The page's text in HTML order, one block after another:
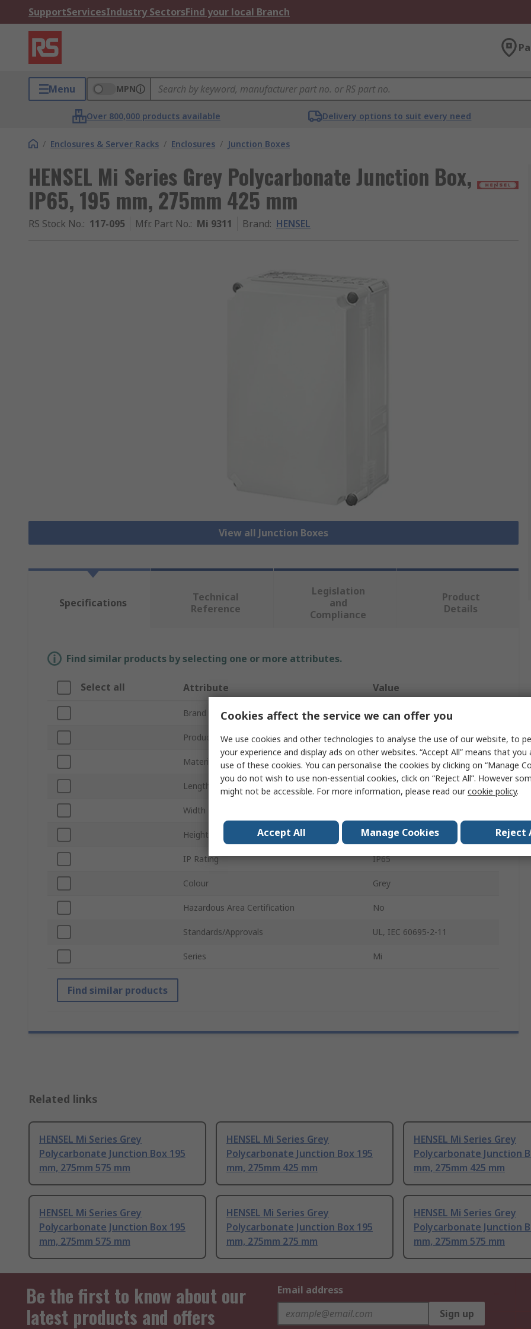
SupportServicesIndustry SectorsFind your local Branch
Menu MPN
Over 800,000 products available Delivery options to suit every need
/ Enclosures & Server Racks / Enclosures / Junction Boxes
HENSEL Mi Series Grey Polycarbonate Junction Box,
IP65, 195 mm, 275mm 425 mm
RS Stock No.: 117-095 Mfr. Part No.: Mi 9311 Brand: HENSEL
View all Junction Boxes
Specifications
Technical
Reference
Legislation
and
Compliance
Product
Details
Find similar products by selecting one or more attributes.
Select all Attribute Value
Brand HENSEL
Product Type Junction Box
Material Polycarbonate
Length 195mm
Width
Height 425mm
IP Rating IP65
Colour Grey
Hazardous Area Certification No
Standards/Approvals UL, IEC 60695-2-11
Series Mi
Find similar products
Related links
HENSEL Mi Series Grey
Polycarbonate Junction Box 195
mm, 275mm 575 mm
HENSEL Mi Series Grey
Polycarbonate Junction Box 195
mm, 275mm 425 mm
HENSEL Mi Series Grey
Polycarbonate Junction
mm, 275mm 425 mm
HENSEL Mi Series Grey
Polycarbonate Junction Box 195
mm, 275mm 575 mm
HENSEL Mi Series Grey
Polycarbonate Junction Box 195
mm, 275mm 275 mm
HENSEL Mi Series Grey
Polycarbonate Junction
mm, 275mm 575 mm
Be the first to know about our
latest products and offers
Email address
Sign up
Cookies affect the service we can offer you
We use cookies and other technologies to analyse the use of our website, to
your experience and display ads on other websites. “Accept All” means that
use of these cookies. You can personalise the cookies by clicking on “Manage
you do not wish to use non-essential cookies, click on “Reject All”. However
might not be accessible. For more information, please read ourcookie policy.
Accept All Manage Cookies Reject